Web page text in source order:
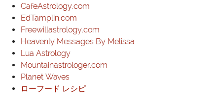
CafeAstrology.com
EdTamplin.com
Freewillastrology.com
Heavenly Messages By Melissa
Lua Astrology
Mountainastrologer.com
Planet Waves
ローフード レシピ